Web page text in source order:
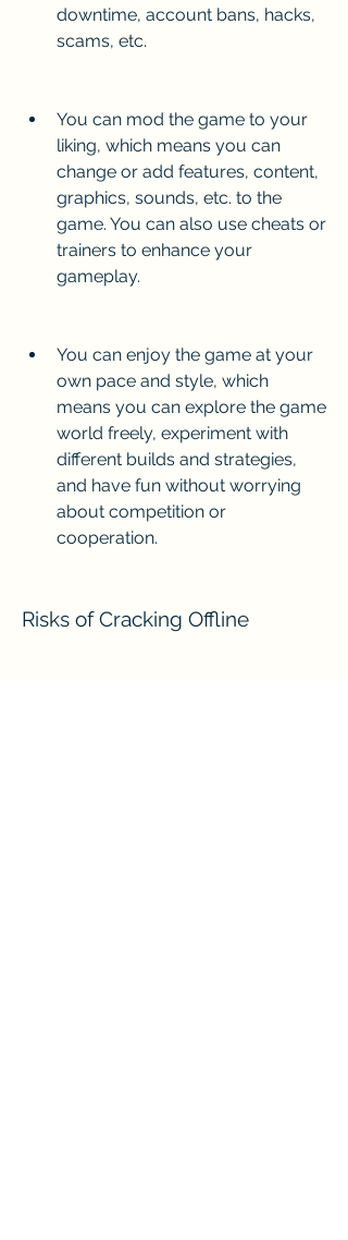
downtime, account bans, hacks,
scams, etc.
You can mod the game to your
liking, which means you can
change or add features, content,
graphics, sounds, etc. to the
game. You can also use cheats or
trainers to enhance your
gameplay.
You can enjoy the game at your
own pace and style, which
means you can explore the game
world freely, experiment with
different builds and strategies,
and have fun without worrying
about competition or
cooperation.
Risks of Cracking Offline